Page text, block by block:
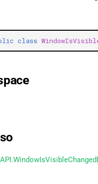
class